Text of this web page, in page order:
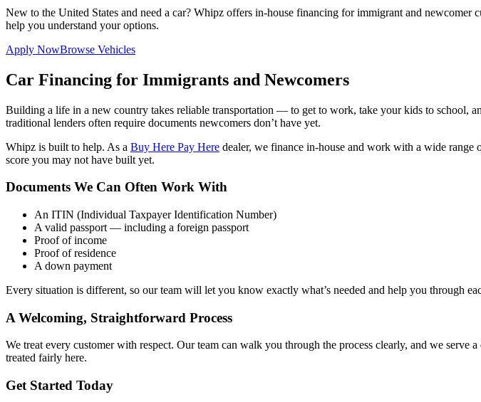
New to the United States and need a car? Whipz offers in-house financing for immigrant and
help you understand your options.
Apply NowBrowse Vehicles
Car Financing for Immigrants and Newcomers
Building a life in a new country takes reliable transportation — to get to work, take your kids to school,
traditional lenders often require documents newcomers don’t have yet.
Whipz is built to help. As a Buy Here Pay Here dealer, we finance in-house and work with a wide
score you may not have built yet.
Documents We Can Often Work With
An ITIN (Individual Taxpayer Identification Number)
A valid passport — including a foreign passport
Proof of income
Proof of residence
A down payment
Every situation is different, so our team will let you know exactly what’s needed and help you through
A Welcoming, Straightforward Process
We treat every customer with respect. Our team can walk you through the process clearly, and we
treated fairly here.
Get Started Today